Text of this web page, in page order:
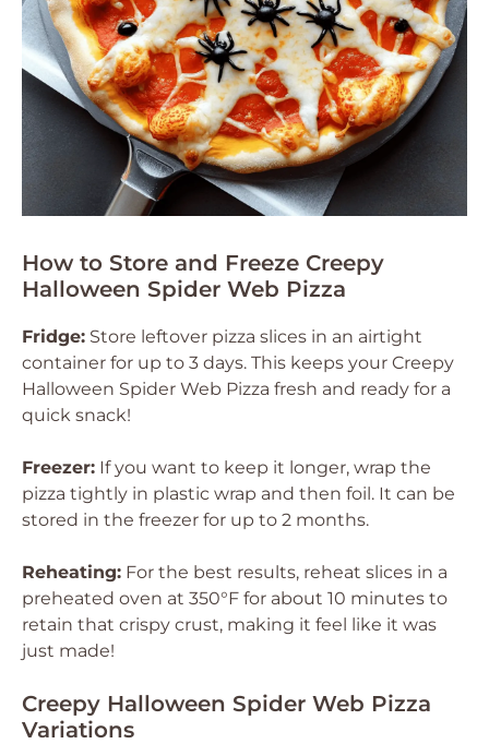
How to Store and Freeze Creepy
Halloween Spider Web Pizza
Fridge: Store leftover pizza slices in an airtight
container for up to 3 days. This keeps your Creepy
Halloween Spider Web Pizza fresh and ready for a
quick snack!
Freezer: If you want to keep it longer, wrap the
pizza tightly in plastic wrap and then foil. It can be
stored in the freezer for up to 2 months.
Reheating: For the best results, reheat slices in a
preheated oven at 350°F for about 10 minutes to
retain that crispy crust, making it feel like it was
just made!
Creepy Halloween Spider Web Pizza
Variations